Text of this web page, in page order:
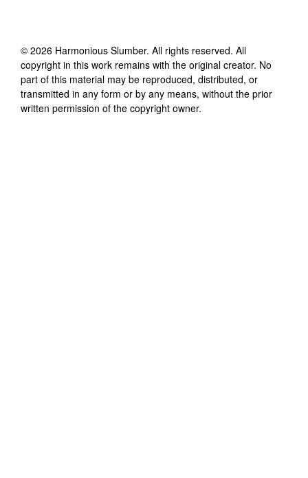
© 2026 Harmonious Slumber. All rights reserved. All
copyright in this work remains with the original creator. No
part of this material may be reproduced, distributed, or
transmitted in any form or by any means, without the prior
written permission of the copyright owner.